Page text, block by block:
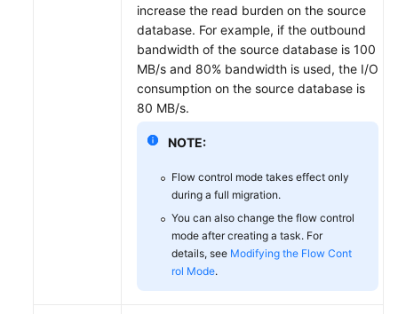
increase the read burden on the source
database. For example, if the outbound
bandwidth of the source database is 100
MB/s and 80% bandwidth is used, the I/O
consumption on the source database is
80 MB/s.
NOTE:
Flow control mode takes effect only
during a full migration.
You can also change the flow control
mode after creating a task. For
details, see Modifying the Flow Cont
rol Mode.